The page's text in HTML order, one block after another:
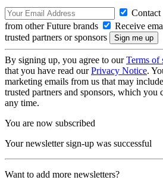
from other Future brands
Receive
trusted partners or sponsors
By signing up, you agree to ourTerms of
that you have read ourPrivacy Notice.
marketing emails from us that may
trusted partners and sponsors, which you
any time.
You are now subscribed
Your newsletter sign-up was successful
Want to add more newsletters?